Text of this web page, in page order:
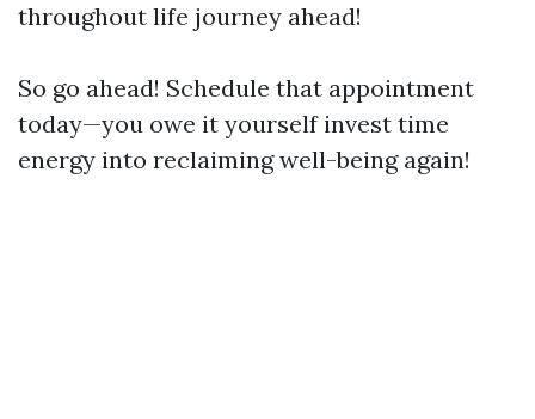
throughout life journey ahead!
So go ahead! Schedule that appointment
today—you owe it yourself invest time
energy into reclaiming well-being again!